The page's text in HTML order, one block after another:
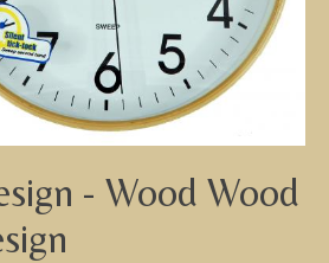
- Wood Wood